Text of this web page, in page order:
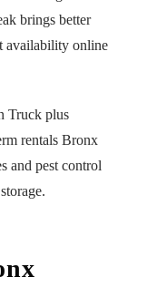
brings better
availability online
Truck plus
rentals Bronx
and pest control